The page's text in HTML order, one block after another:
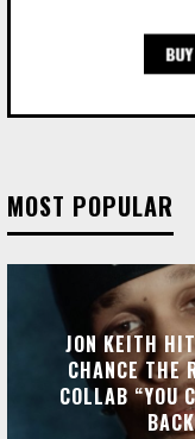
MOST POPULAR
JON KEITH
CHANCE THE
COLLAB “YOU